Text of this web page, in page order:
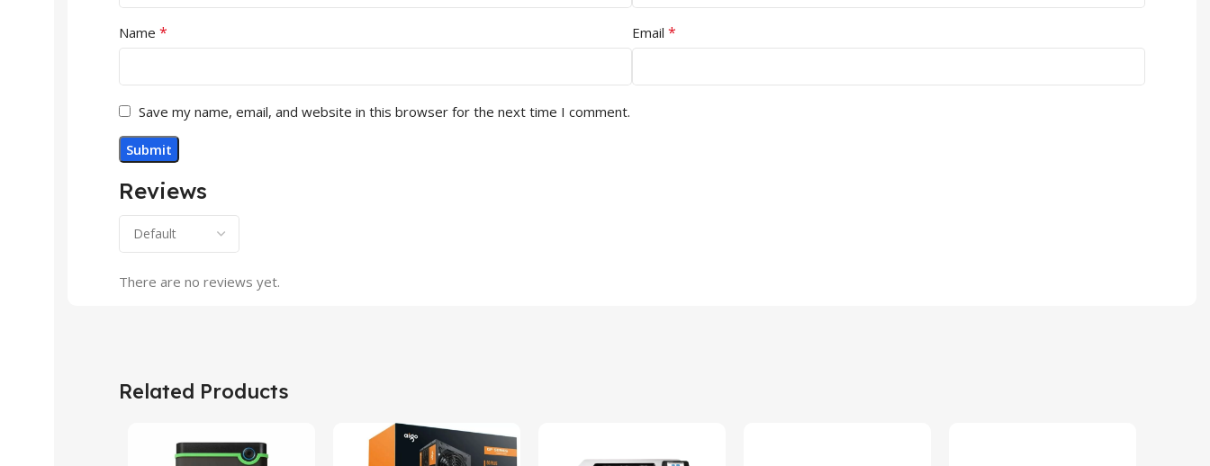
Reviews
There are no reviews yet.
Name * Email *
Save my name, email, and website in this browser for the next time I comment.
Related Products